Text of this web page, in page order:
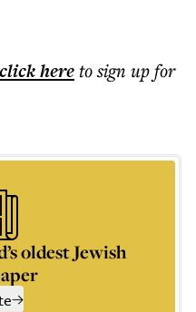
click hereto sign up for
oldest Jewish